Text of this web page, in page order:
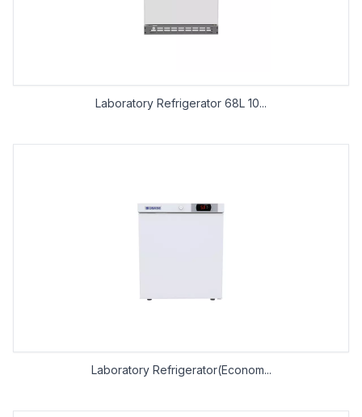
Laboratory Refrigerator 68L 10...
Laboratory Refrigerator(Econom...